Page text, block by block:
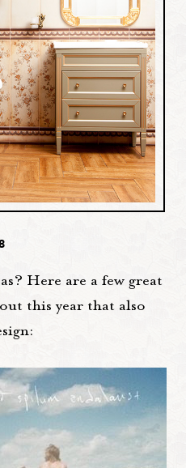
Here are a few great
this year that also